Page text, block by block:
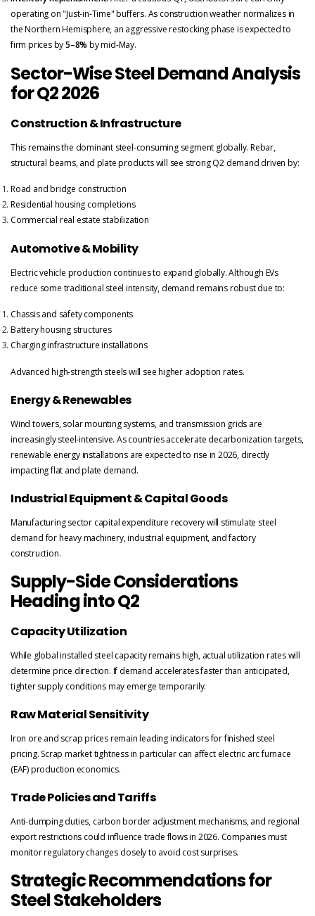
operating on "Just-in-Time" buffers. As construction weather normalizes in
the Northern Hemisphere, an aggressive restocking phase is expected to
firm prices by5–8% by mid-May.
Sector-Wise Steel Demand Analysis
for Q2 2026
Construction & Infrastructure
This remains the dominant steel-consuming segment globally. Rebar,
structural beams, and plate products will see strong Q2 demand driven by:
Road and bridge construction
Residential housing completions
Commercial real estate stabilization
Automotive & Mobility
Electric vehicle production continues to expand globally. Although EVs
reduce some traditional steel intensity, demand remains robust due to:
Chassis and safety components
Battery housing structures
Charging infrastructure installations
Advanced high-strength steels will see higher adoption rates.
Energy & Renewables
Wind towers, solar mounting systems, and transmission grids are
increasingly steel-intensive. As countries accelerate decarbonization targets,
renewable energy installations are expected to rise in 2026, directly
impacting flat and plate demand.
Industrial Equipment & Capital Goods
Manufacturing sector capital expenditure recovery will stimulate steel
demand for heavy machinery, industrial equipment, and factory
construction.
Supply-Side Considerations
Heading into Q2
Capacity Utilization
While global installed steel capacity remains high, actual utilization rates will
determine price direction. If demand accelerates faster than anticipated,
tighter supply conditions may emerge temporarily.
Raw Material Sensitivity
Iron ore and scrap prices remain leading indicators for finished steel
pricing. Scrap market tightness in particular can affect electric arc furnace
(EAF) production economics.
Trade Policies and Tariffs
Anti-dumping duties, carbon border adjustment mechanisms, and regional
export restrictions could influence trade flows in 2026. Companies must
monitor regulatory changes closely to avoid cost surprises.
Strategic Recommendations for
Steel Stakeholders